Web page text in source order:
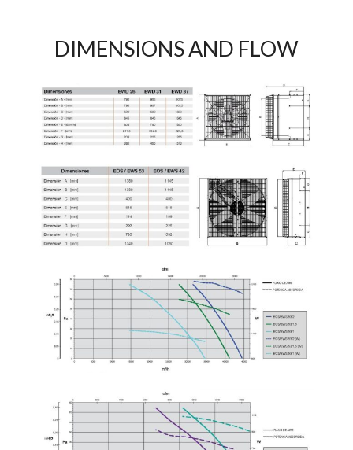
DIMENSIONS AND FLOW